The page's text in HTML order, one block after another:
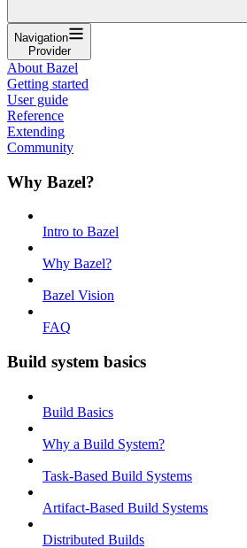
Navigation
Provider
About Bazel
Getting started
User guide
Reference
Extending
Community
Why Bazel?
Intro to Bazel
Why Bazel?
Bazel Vision
FAQ
Build system basics
Build Basics
Why a Build System?
Task-Based Build Systems
Artifact-Based Build Systems
Distributed Builds